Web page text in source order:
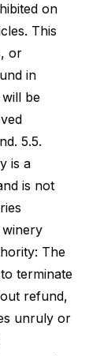
on
This
or
in
be
5.5.
is a
is not
The
terminate
refund,
unruly or